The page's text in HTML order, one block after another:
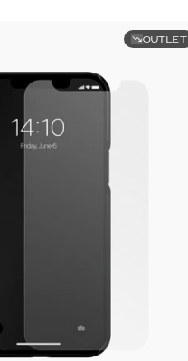
OUTLET